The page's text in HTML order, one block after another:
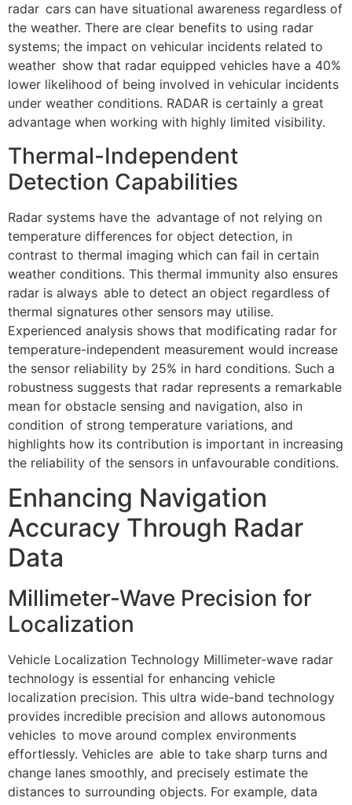
radar cars can have situational awareness regardless of
the weather. There are clear benefits to using radar
systems; the impact on vehicular incidents related to
weather show that radar equipped vehicles have a 40%
lower likelihood of being involved in vehicular incidents
under weather conditions. RADAR is certainly a great
advantage when working with highly limited visibility.
Thermal-Independent
Detection Capabilities
Radar systems have the advantage of not relying on
temperature differences for object detection, in
contrast to thermal imaging which can fail in certain
weather conditions. This thermal immunity also ensures
radar is always able to detect an object regardless of
thermal signatures other sensors may utilise.
Experienced analysis shows that modificating radar for
temperature-independent measurement would increase
the sensor reliability by 25% in hard conditions. Such a
robustness suggests that radar represents a remarkable
mean for obstacle sensing and navigation, also in
condition of strong temperature variations, and
highlights how its contribution is important in increasing
the reliability of the sensors in unfavourable conditions.
Enhancing Navigation
Accuracy Through Radar
Data
Millimeter-Wave Precision for
Localization
Vehicle Localization Technology Millimeter-wave radar
technology is essential for enhancing vehicle
localization precision. This ultra wide-band technology
provides incredible precision and allows autonomous
vehicles to move around complex environments
effortlessly. Vehicles are able to take sharp turns and
change lanes smoothly, and precisely estimate the
distances to surrounding objects. For example, data